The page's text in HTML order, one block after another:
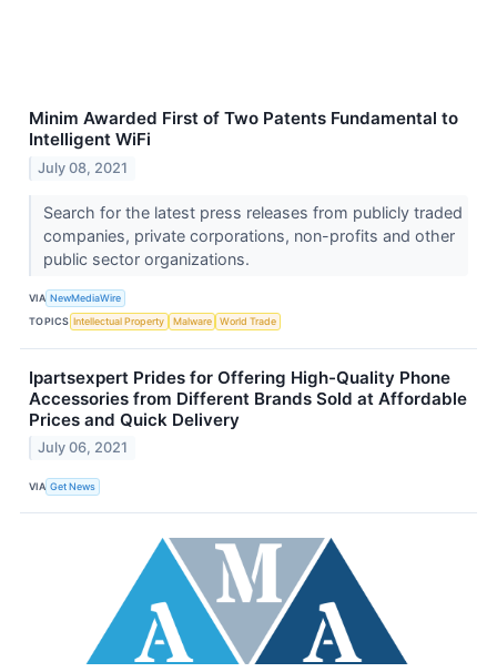
Minim Awarded First of Two Patents Fundamental to
Intelligent WiFi
July 08, 2021
Search for the latest press releases from publicly traded
companies, private corporations, non-profits and other
public sector organizations.
VIA NewMediaWire
TOPICS Intellectual Property Malware World Trade
Ipartsexpert Prides for Offering High-Quality Phone
Accessories from Different Brands Sold at Affordable
Prices and Quick Delivery
July 06, 2021
VIA Get News